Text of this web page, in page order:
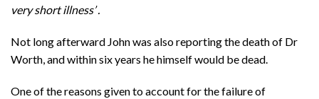
very short illness’ .
Not long afterward John was also reporting the death of Dr
Worth, and within six years he himself would be dead.
One of the reasons given to account for the failure of